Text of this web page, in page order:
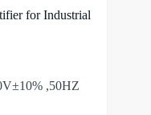
for Industrial
,50HZ